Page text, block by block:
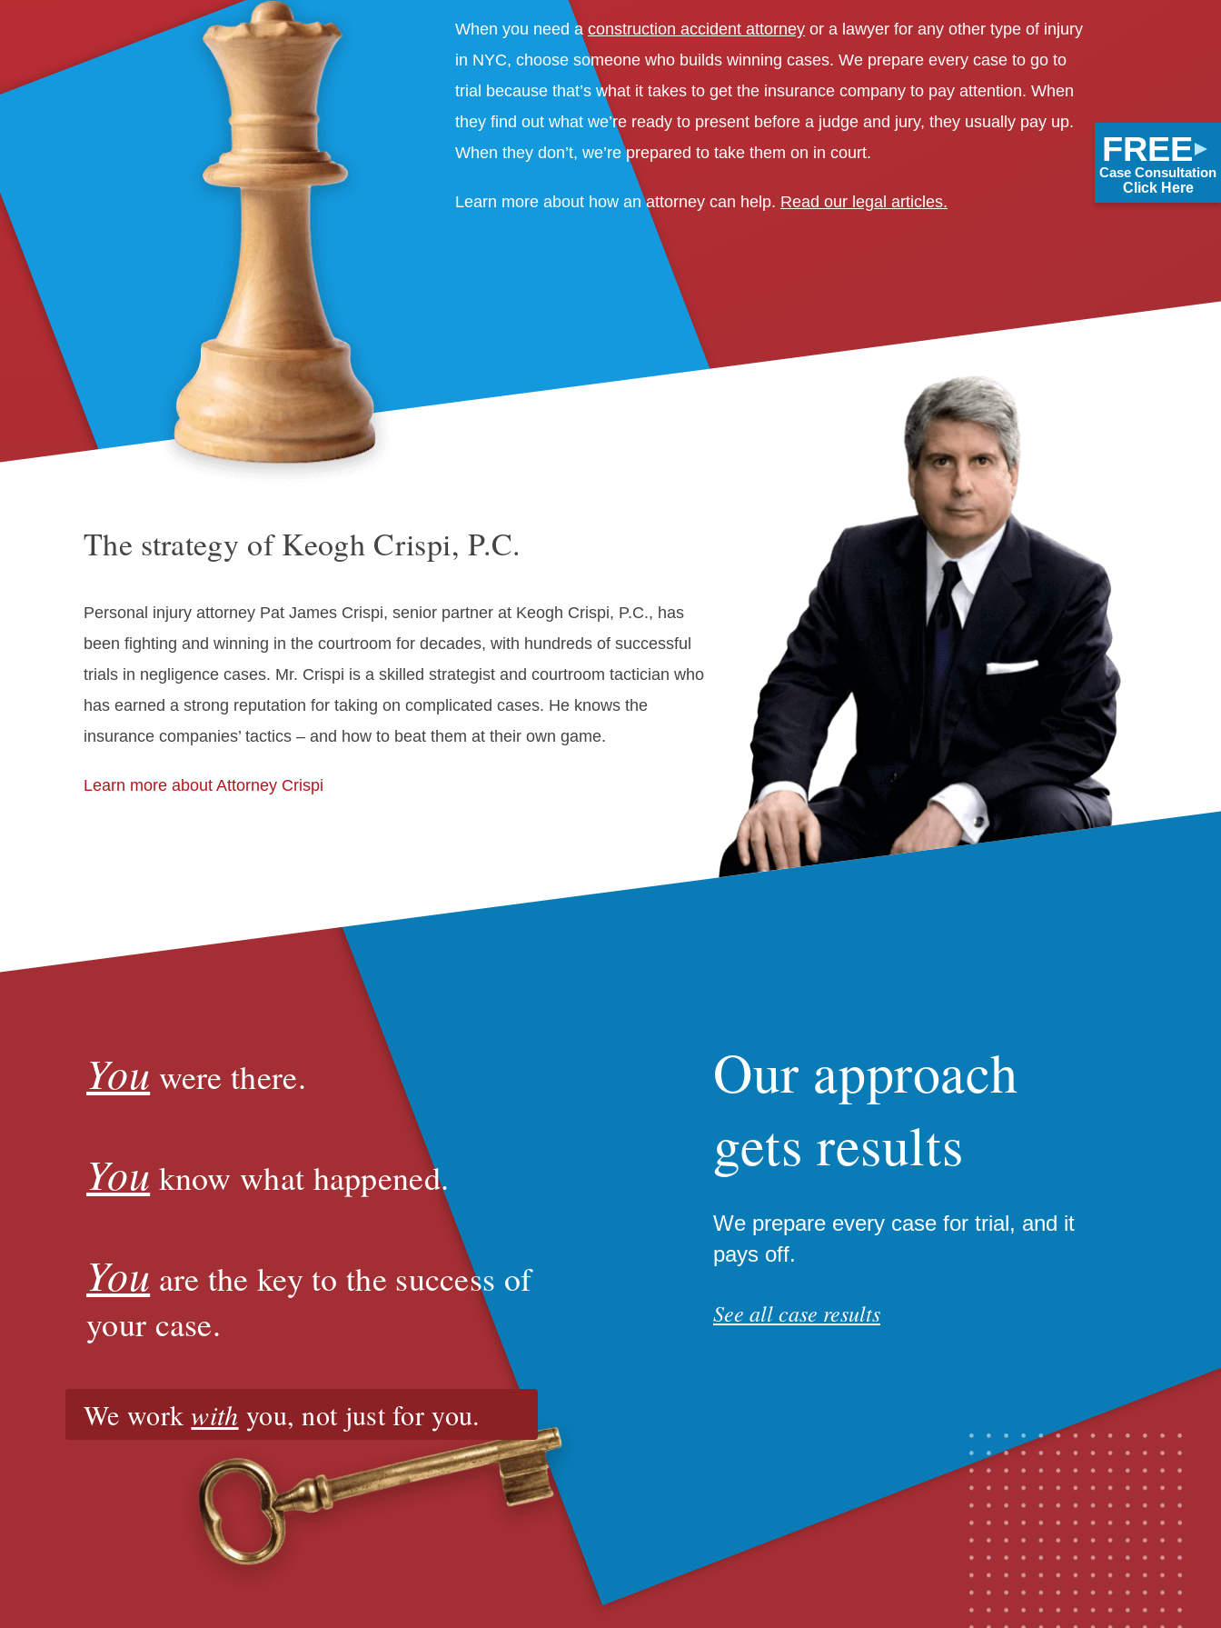
When you need a construction accident attorney or a lawyer for any other type of injury
in NYC, choose someone who builds winning cases. We prepare every case to go to
trial because that’s what it takes to get the insurance company to pay attention. When
they find out what we’re ready to present before a judge and jury, they usually pay up.
When they don’t, we’re prepared to take them on in court.
Learn more about how an attorney can help. Read our legal articles.
The strategy of Keogh Crispi, P.C.
Personal injury attorney Pat James Crispi, senior partner at Keogh Crispi, P.C., has
been fighting and winning in the courtroom for decades, with hundreds of successful
trials in negligence cases. Mr. Crispi is a skilled strategist and courtroom tactician who
has earned a strong reputation for taking on complicated cases. He knows the
insurance companies’ tactics – and how to beat them at their own game.
Learn more about Attorney Crispi
Our approach
gets results
We prepare every case for trial, and it
pays off.
See all case results
You were there.
You know what happened.
You are the key to the success of
your case.
We workwith you, not just for you.
FREE
Case Consultation
Click Here